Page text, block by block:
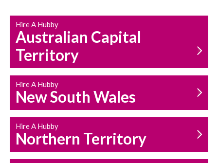
HOUSEHOLD REPAIRS
AND MAINTENANCE
Hire A Hubby
Australian Capital
Territory
Hire A Hubby
New South Wales
Hire A Hubby
Northern Territory